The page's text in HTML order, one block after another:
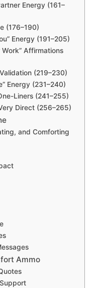
Energy (161–
(176–190)
Energy (191–205)
Work” Affirmations
(219–230)
Energy (231–240)
Liners (241–255)
Direct (256–265)
and Comforting
Ammo